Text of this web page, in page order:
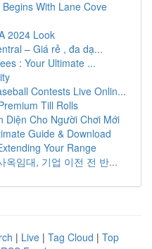
With Lane Cove
2024 Look
– Giá rẻ , đa dạ...
: Your Ultimate ...
Contests Live Onlin...
Till Rolls
Diện Cho Người Chơi Mới
Guide & Download
Your Range
옥임대, 기업 이전 전 반...
| Live | Tag Cloud | Top